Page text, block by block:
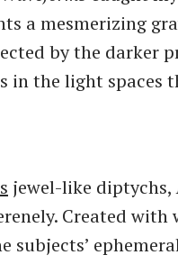
a mesmerizing
by the darker
the light spaces
jewel-like diptychs,
Created
subjects’